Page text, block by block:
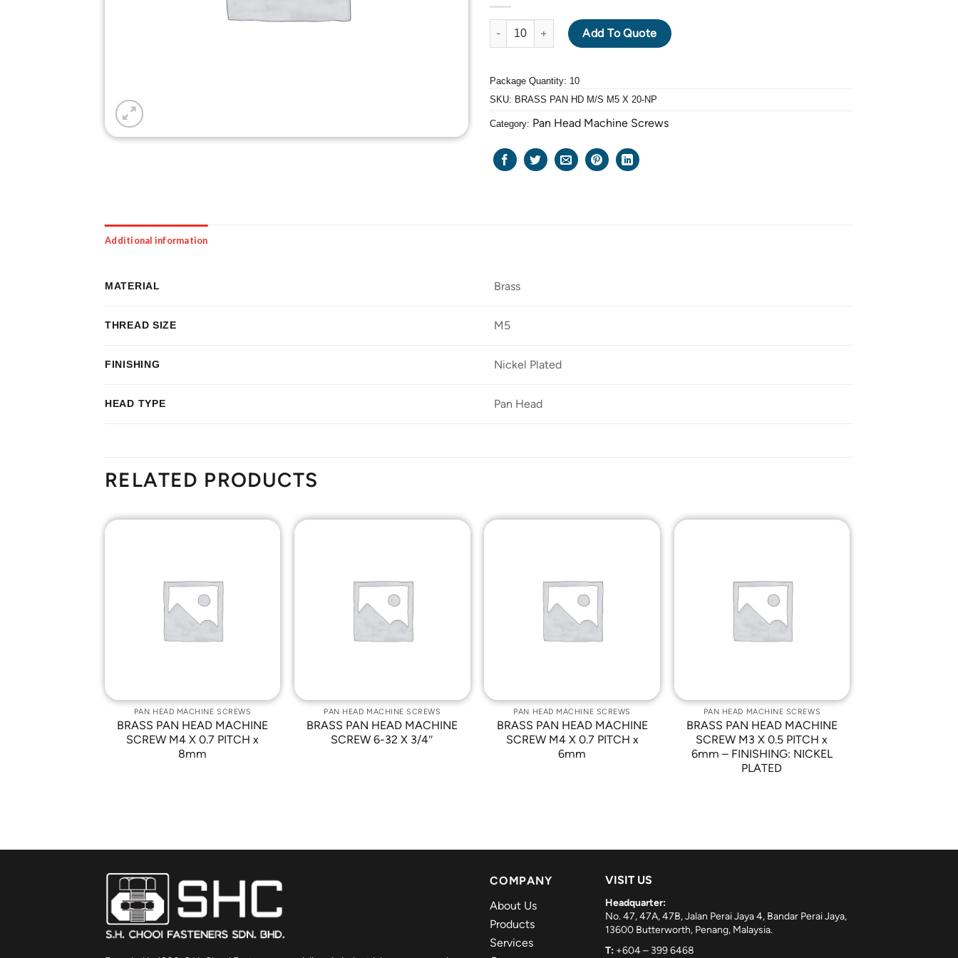
BRASS PAN HEAD MACHINE SCREW M5 X 0.8 PITCH x 20mm - FINISHING: NICKEL PLATED
Add To Quote
Package Quantity: 10
SKU: BRASS PAN HD M/S M5 X 20-NP
Category: Pan Head Machine Screws
Additional information
MATERIAL Brass
THREAD SIZE M5
FINISHING Nickel Plated
HEAD TYPE Pan Head
RELATED PRODUCTS
PAN HEAD MACHINE SCREWS
BRASS PAN HEAD MACHINE
SCREW M4 X 0.7 PITCH x
8mm
PAN HEAD MACHINE SCREWS
BRASS PAN HEAD MACHINE
SCREW 6-32 X 3/4″
PAN HEAD MACHINE SCREWS
BRASS PAN HEAD MACHINE
SCREW M4 X 0.7 PITCH x
6mm
PAN HEAD MACHINE SCREWS
BRASS PAN HEAD MACHINE
SCREW M3 X 0.5 PITCH x
6mm – FINISHING: NICKEL
PLATED
COMPANY
About Us
Products
Services
VISIT US
Headquarter:
No. 47, 47A, 47B, Jalan Perai Jaya 4, Bandar Perai Jaya,
13600 Butterworth, Penang, Malaysia.
T: +604 – 399 6468